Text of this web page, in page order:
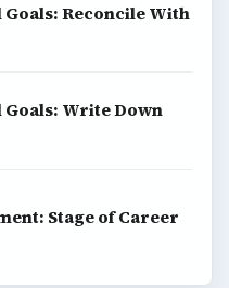
Reconcile With
Write Down
Stage of Career